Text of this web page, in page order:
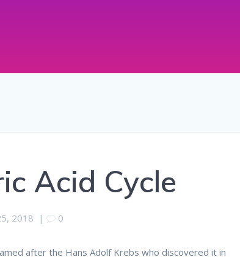
Acid Cycle
2018 | 0
after the Hans Adolf Krebs who discovered it in